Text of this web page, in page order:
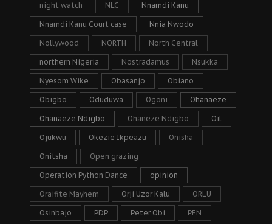
night watch NLC Nnamdi Kanu
Nnamdi Kanu Court case Nnia Nwodo
Nollywood NORTH North Central
northern Nigeria Nostradamus Nsukka
Nyesom Wike Obasanjo Obiano
Obigbo Oduduwa Ogoni Ohanaeze
Ohanaeze Ndigbo Ohaneze Ndigbo Oil
Ojukwu Okezie Ikpeazu Onisha
Onitsha Open grazing
Operation Python Dance opinion
Oraifite Mayhem Orji Uzor Kalu ORLU
Osinbajo PDP Peter Obi PFN